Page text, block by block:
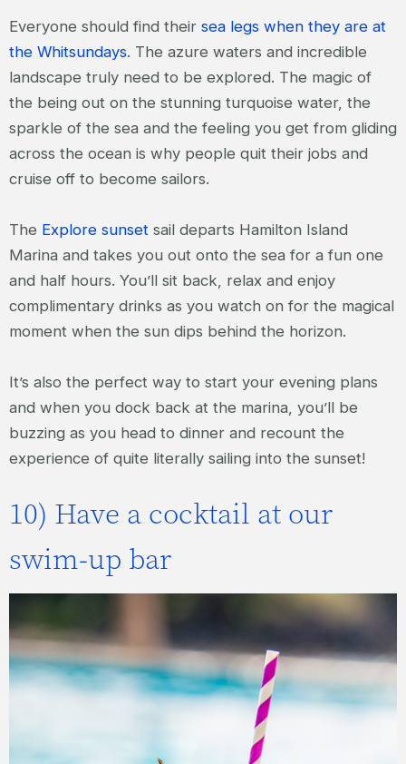
Everyone should find their sea legs when they are at
the Whitsundays. The azure waters and incredible
landscape truly need to be explored. The magic of
the being out on the stunning turquoise water, the
sparkle of the sea and the feeling you get from gliding
across the ocean is why people quit their jobs and
cruise off to become sailors.
The Explore sunset sail departs Hamilton Island
Marina and takes you out onto the sea for a fun one
and half hours. You’ll sit back, relax and enjoy
complimentary drinks as you watch on for the magical
moment when the sun dips behind the horizon.
It’s also the perfect way to start your evening plans
and when you dock back at the marina, you’ll be
buzzing as you head to dinner and recount the
experience of quite literally sailing into the sunset!
10) Have a cocktail at our
swim-up bar